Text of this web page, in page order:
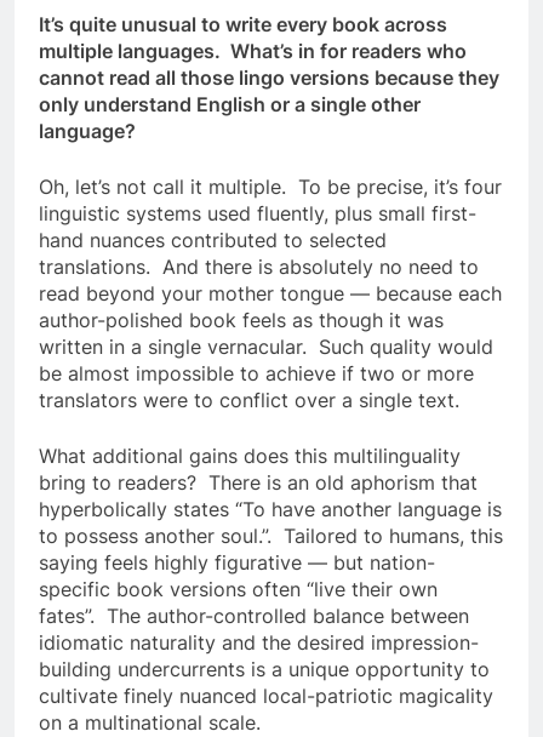
It’s quite unusual to write every book across
multiple languages. What’s in for readers who
cannot read all those lingo versions because they
only understand English or a single other
language?
Oh, let’s not call it multiple. To be precise, it’s four
linguistic systems used fluently, plus small first-
hand nuances contributed to selected
translations. And there is absolutely no need to
read beyond your mother tongue — because each
author-polished book feels as though it was
written in a single vernacular. Such quality would
be almost impossible to achieve if two or more
translators were to conflict over a single text.
What additional gains does this multilinguality
bring to readers? There is an old aphorism that
hyperbolically states “To have another language is
to possess another soul.”. Tailored to humans, this
saying feels highly figurative — but nation-
specific book versions often “live their own
fates”. The author-controlled balance between
idiomatic naturality and the desired impression-
building undercurrents is a unique opportunity to
cultivate finely nuanced local-patriotic magicality
on a multinational scale.